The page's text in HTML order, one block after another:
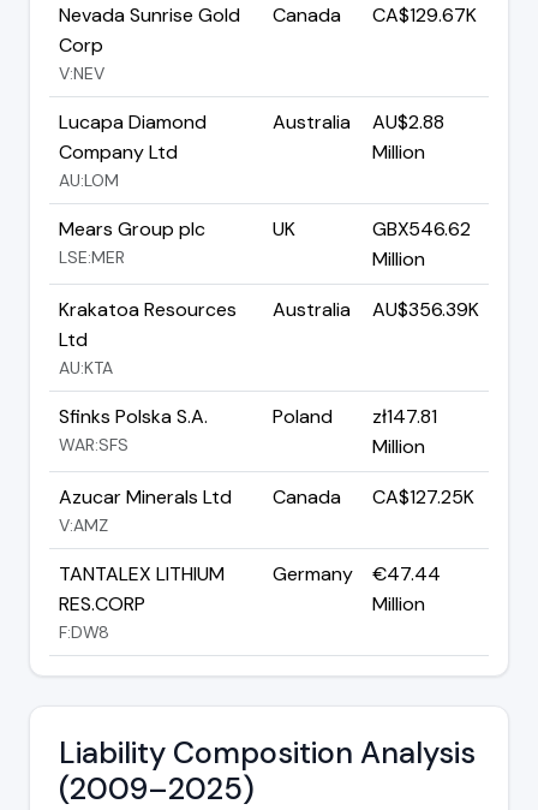
Nevada Sunrise Gold
Corp
V:NEV
Canada CA$129.67K
Lucapa Diamond
Company Ltd
AU:LOM
Australia
AU$2.88
Million
Mears Group plc
LSE:MER
UK
GBX546.62
Million
Krakatoa Resources
Ltd
AU:KTA
Australia AU$356.39K
Sfinks Polska S.A.
WAR:SFS
Poland
zł147.81
Million
Azucar Minerals Ltd
V:AMZ
Canada CA$127.25K
TANTALEX LITHIUM
RES.CORP
F:DW8
Germany
€47.44
Million
Liability Composition Analysis
(2009–2025)